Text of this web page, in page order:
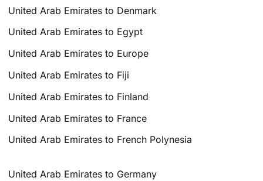
United Arab Emirates to Denmark
United Arab Emirates to Egypt
United Arab Emirates to Europe
United Arab Emirates to Fiji
United Arab Emirates to Finland
United Arab Emirates to France
United Arab Emirates to French Polynesia
United Arab Emirates to Germany